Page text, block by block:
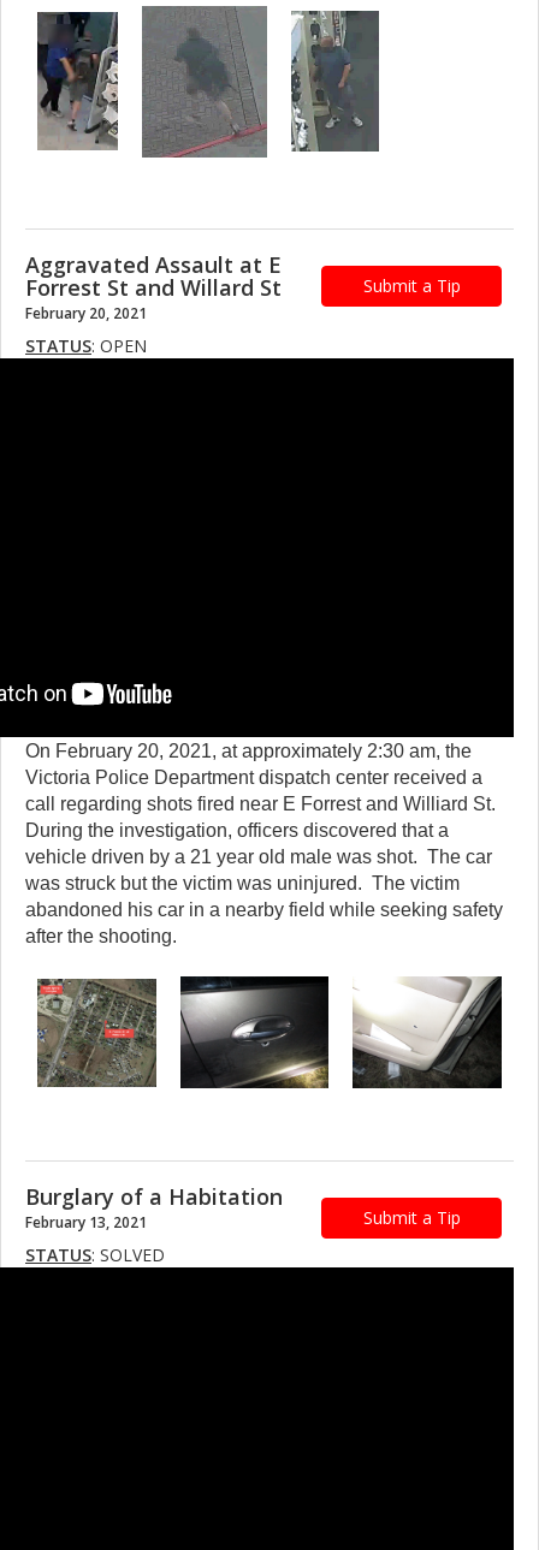
Submit a Tip
Aggravated Assault at E
Forrest St and Willard St
February 20, 2021
STATUS: OPEN
On February 20, 2021, at approximately 2:30 am, the
Victoria Police Department dispatch center received a
call regarding shots fired near E Forrest and Williard St.
During the investigation, officers discovered that a
vehicle driven by a 21 year old male was shot. The car
was struck but the victim was uninjured. The victim
abandoned his car in a nearby field while seeking safety
after the shooting.
Submit a Tip
Burglary of a Habitation
February 13, 2021
STATUS: SOLVED